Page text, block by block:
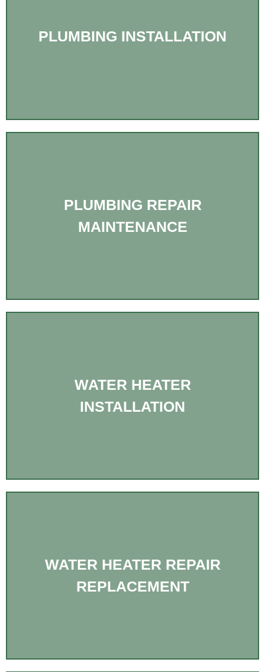
PLUMBING INSTALLATION
PLUMBING REPAIR
MAINTENANCE
WATER HEATER
INSTALLATION
WATER HEATER REPAIR
REPLACEMENT